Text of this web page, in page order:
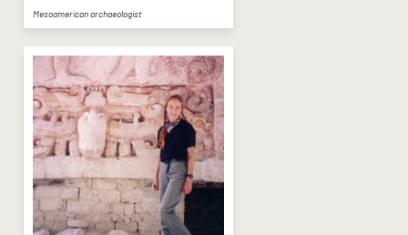
Mesoamerican archaeologist